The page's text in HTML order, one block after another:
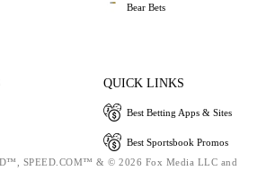
Bear Bets
QUICK LINKS
Best Betting Apps & Sites
Best Sportsbook Promos
SPEED.COM™ & © 2026 Fox Media LLC and